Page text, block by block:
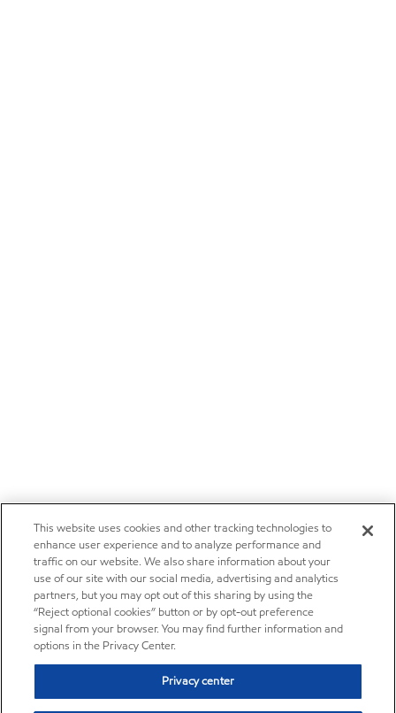
This website uses cookies and other tracking technologies to
enhance user experience and to analyze performance and
traffic on our website. We also share information about your
use of our site with our social media, advertising and analytics
partners, but you may opt out of this sharing by using the
“Reject optional cookies” button or by opt-out preference
signal from your browser. You may find further information and
options in the Privacy Center.
Privacy center